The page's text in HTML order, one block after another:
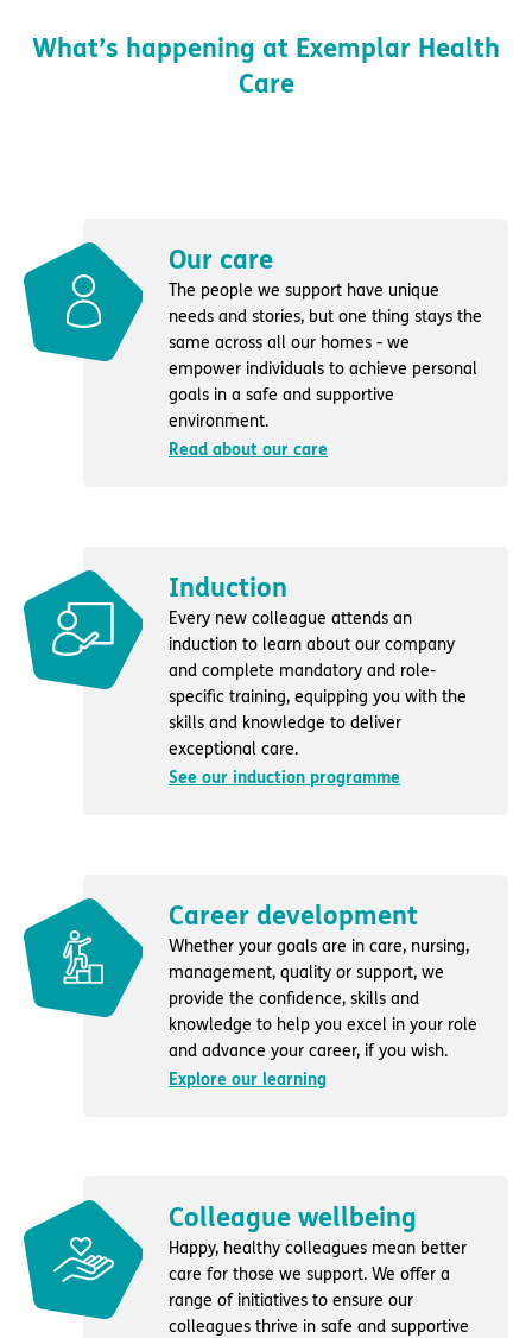
What’s happening at Exemplar Health
Care
Our care
The people we support have unique
needs and stories, but one thing stays the
same across all our homes - we
empower individuals to achieve personal
goals in a safe and supportive
environment.
Read about our care
Induction
Every new colleague attends an
induction to learn about our company
and complete mandatory and role-
specific training, equipping you with the
skills and knowledge to deliver
exceptional care.
See our induction programme
Career development
Whether your goals are in care, nursing,
management, quality or support, we
provide the confidence, skills and
knowledge to help you excel in your role
and advance your career, if you wish.
Explore our learning
Colleague wellbeing
Happy, healthy colleagues mean better
care for those we support. We offer a
range of initiatives to ensure our
colleagues thrive in safe and supportive